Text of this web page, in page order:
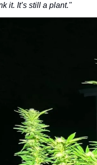
it. It’s still a plant."